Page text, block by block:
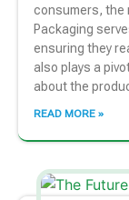
consumers, the
Packaging
ensuring they
also plays a
about the
READ MORE »